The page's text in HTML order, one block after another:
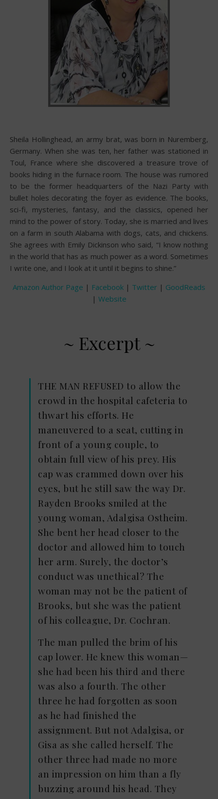
Sheila Hollinghead, an army brat, was born in Nuremberg,
Germany. When she was ten, her father was stationed in
Toul, France where she discovered a treasure trove of
books hiding in the furnace room. The house was rumored
to be the former headquarters of the Nazi Party with
bullet holes decorating the foyer as evidence. The books,
sci-fi, mysteries, fantasy, and the classics, opened her
mind to the power of story. Today, she is married and lives
on a farm in south Alabama with dogs, cats, and chickens.
She agrees with Emily Dickinson who said, “I know nothing
in the world that has as much power as a word. Sometimes
I write one, and I look at it until it begins to shine.”
Amazon Author Page | Facebook | Twitter | GoodReads
| Website
~ Excerpt ~
THE MAN REFUSED to allow the
crowd in the hospital cafeteria to
thwart his efforts. He
maneuvered to a seat, cutting in
front of a young couple, to
obtain full view of his prey. His
cap was crammed down over his
eyes, but he still saw the way Dr.
Rayden Brooks smiled at the
young woman, Adalgisa Ostheim.
She bent her head closer to the
doctor and allowed him to touch
her arm. Surely, the doctor’s
conduct was unethical? The
woman may not be the patient of
Brooks, but she was the patient
of his colleague, Dr. Cochran.
The man pulled the brim of his
cap lower. He knew this woman—
she had been his third and there
was also a fourth. The other
three he had forgotten as soon
as he had finished the
assignment. But not Adalgisa, or
Gisa as she called herself. The
other three had made no more
an impression on him than a fly
buzzing around his head. They